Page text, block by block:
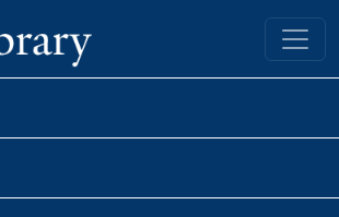
Yale University Library